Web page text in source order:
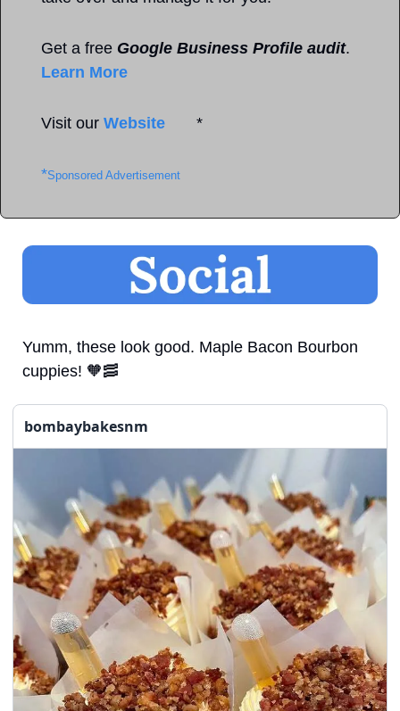
Get a free Google Business Profile audit
Learn More
Visit our Website
       *
*Sponsored Advertisement
Yumm, these look good. Maple Bacon Bourbon
cuppies! 🧡🥓
bombaybakesnm